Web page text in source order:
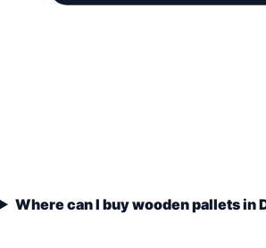
Where can I buy wooden pallets in